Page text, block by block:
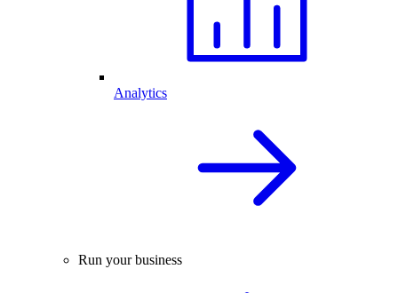
Analytics
Run your business